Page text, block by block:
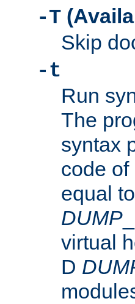
-T
Skip
-t
Run
The
syntax
code of
equal
DUMP
virtual
D